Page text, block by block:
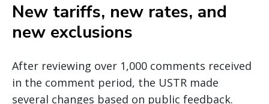
New tariffs, new rates, and
new exclusions
After reviewing over 1,000 comments received
in the comment period, the USTR made
several changes based on public feedback.